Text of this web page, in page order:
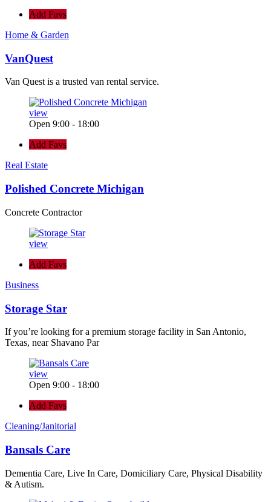
Add Favs
Home & Garden
VanQuest
Van Quest is a trusted van rental service.
view
Open 9:00 - 18:00
Add Favs
Real Estate
Polished Concrete Michigan
Concrete Contractor
view
Add Favs
Business
Storage Star
If you’re looking for a premium storage facility in San Antonio,
Texas, near Shavano Par
view
Open 9:00 - 18:00
Add Favs
Cleaning/Janitorial
Bansals Care
Dementia Care, Live In Care, Domiciliary Care, Physical Disability
& Autism.